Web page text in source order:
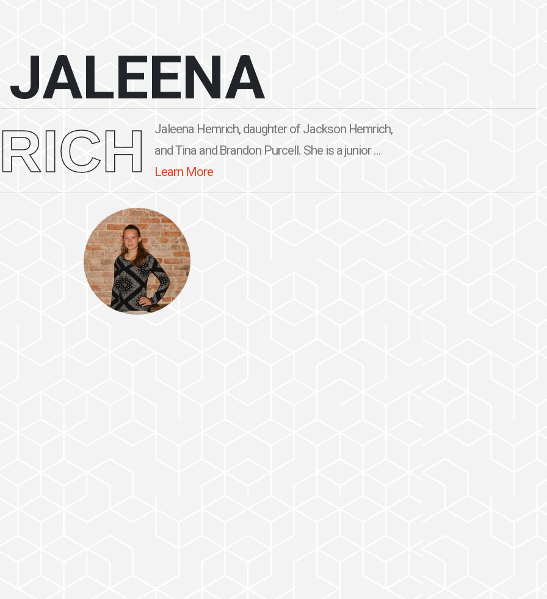
JALEENA
Jaleena Hemrich, daughter of Jackson Hemrich,
and Tina and Brandon Purcell. She is a junior ...
Learn More